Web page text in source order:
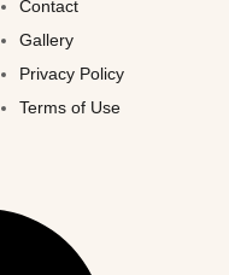
Contact
Gallery
Privacy Policy
Terms of Use